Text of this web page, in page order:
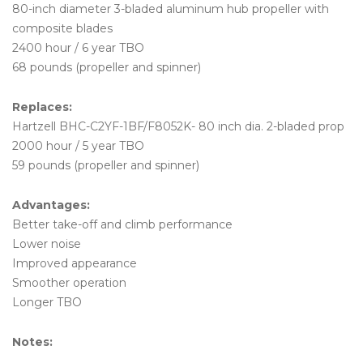
80-inch diameter 3-bladed aluminum hub propeller with
composite blades
2400 hour / 6 year TBO
68 pounds (propeller and spinner)
Replaces:
Hartzell BHC-C2YF-1BF/F8052K- 80 inch dia. 2-bladed prop
2000 hour / 5 year TBO
59 pounds (propeller and spinner)
Advantages:
Better take-off and climb performance
Lower noise
Improved appearance
Smoother operation
Longer TBO
Notes: